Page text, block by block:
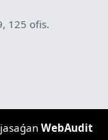
125 ofis.
WebAudit